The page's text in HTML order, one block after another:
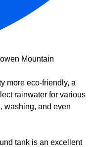
Mountain
more eco-friendly, a
rainwater for various
washing, and even
tank is an excellent